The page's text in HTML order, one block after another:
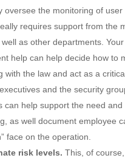
oversee the monitoring of user
requires support from the
as other departments.
help can help decide how to
with the law and act as a
and the security
can help support the need
as well document employee
face on the operation.
risk levels. This, of course,